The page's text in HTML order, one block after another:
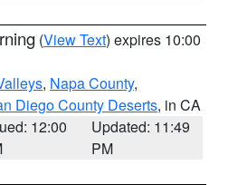
(View Text) expires 10:00
, Napa County,
Diego County Deserts, in CA
12:00
Updated: 11:49
PM